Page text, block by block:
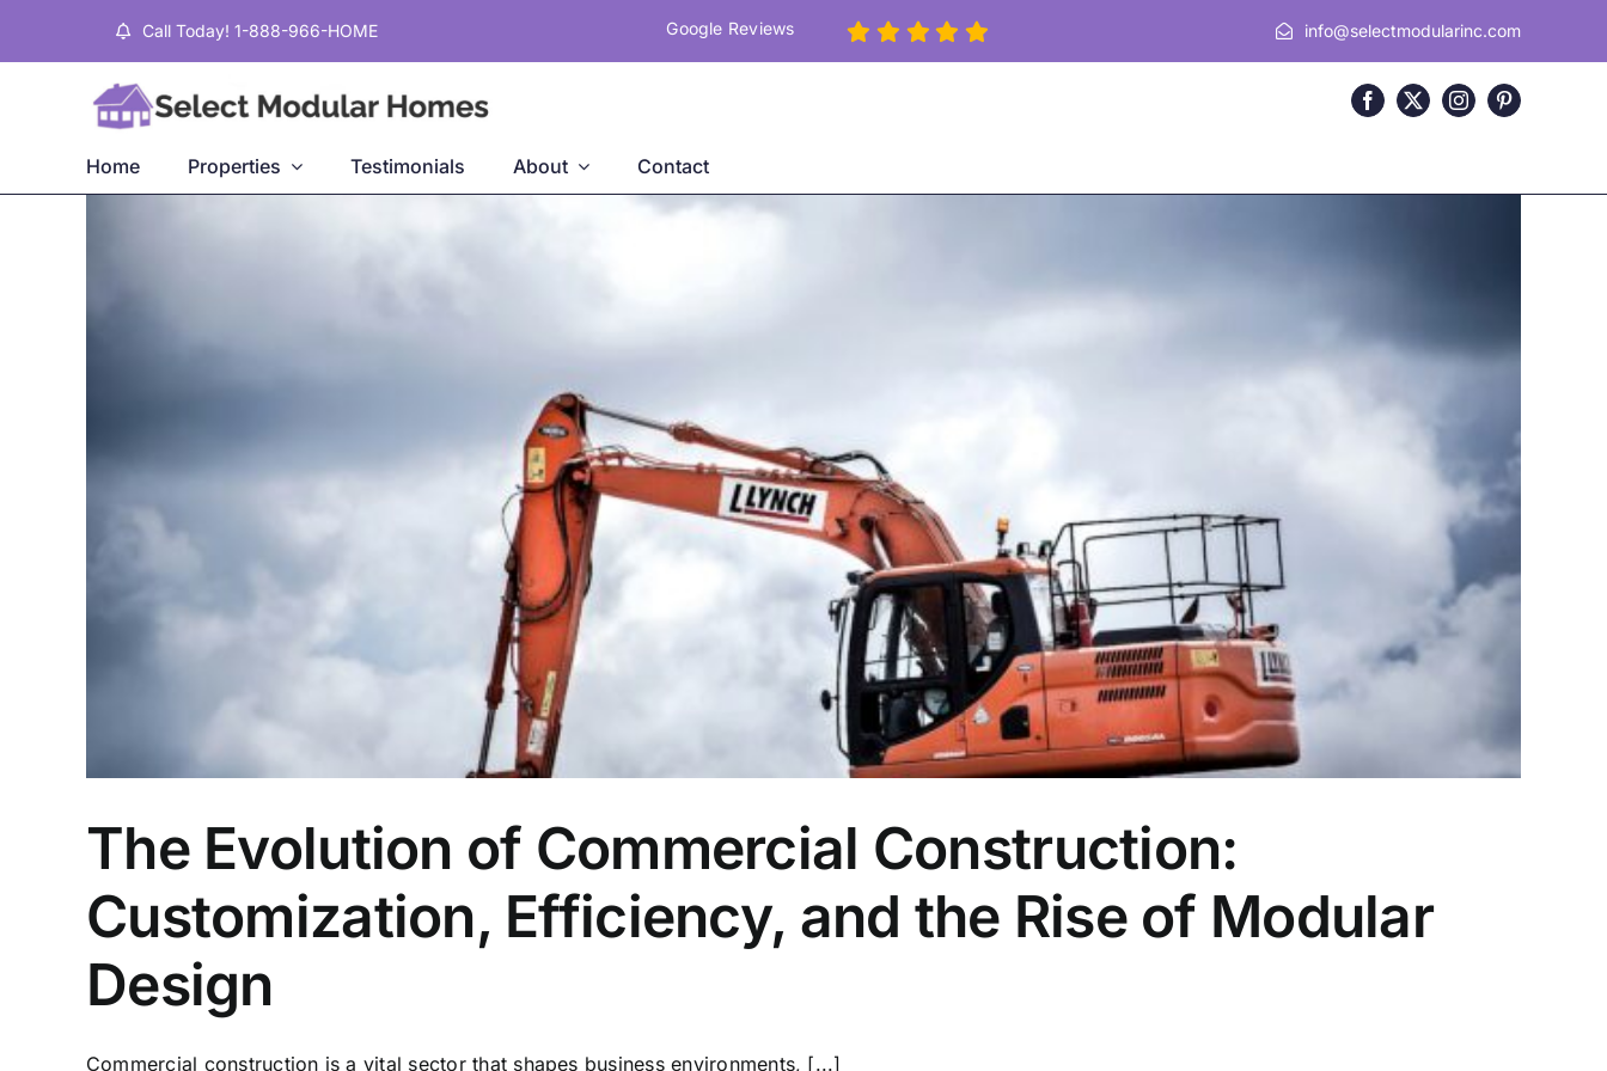
Call Today! 1-888-966-HOME Google Reviews info@selectmodularinc.com
Home Properties Testimonials About Contact
The Evolution of Commercial Construction:
Customization, Efficiency, and the Rise of Modular
Design
Commercial construction is a vital sector that shapes business environments, [...]